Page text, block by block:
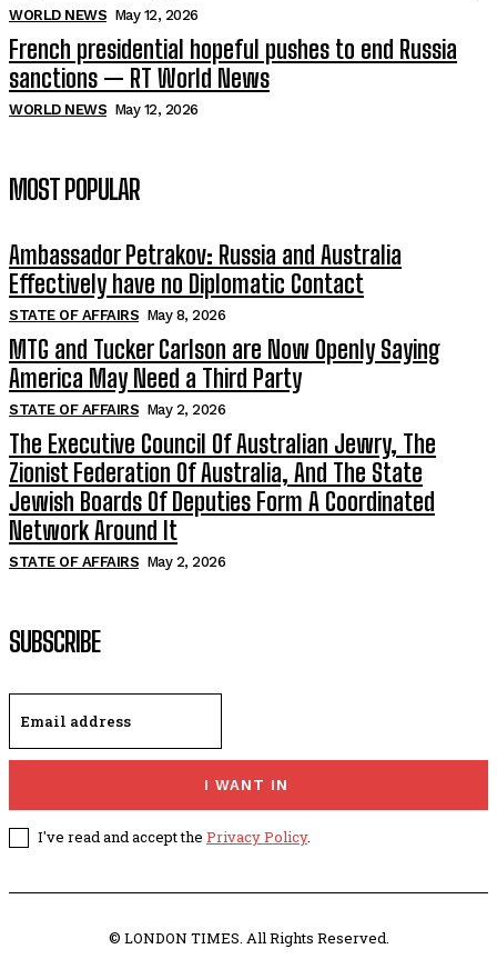
WORLD NEWS May 12, 2026
French presidential hopeful pushes to end Russia
sanctions — RT World News
WORLD NEWS May 12, 2026
MOST POPULAR
Ambassador Petrakov: Russia and Australia
Effectively have no Diplomatic Contact
STATE OF AFFAIRS May 8, 2026
MTG and Tucker Carlson are Now Openly Saying
America May Need a Third Party
STATE OF AFFAIRS May 2, 2026
The Executive Council Of Australian Jewry, The
Zionist Federation Of Australia, And The State
Jewish Boards Of Deputies Form A Coordinated
Network Around It
STATE OF AFFAIRS May 2, 2026
SUBSCRIBE
I WANT IN
I've read and accept the Privacy Policy.
© LONDON TIMES. All Rights Reserved.